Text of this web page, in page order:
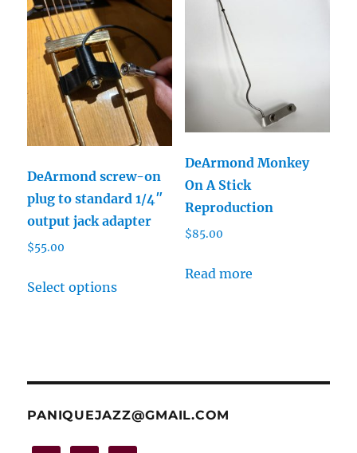
variants.
The
options
may
be
chosen
on
the
product
page
chosen
on
product
DeArmond screw-on
plug to standard 1/4″
output jack adapter
$55.00
Select options
product
The
options
DeArmond Monkey
On A Stick
Reproduction
$85.00
Read more
PANIQUEJAZZ@GMAIL.COM